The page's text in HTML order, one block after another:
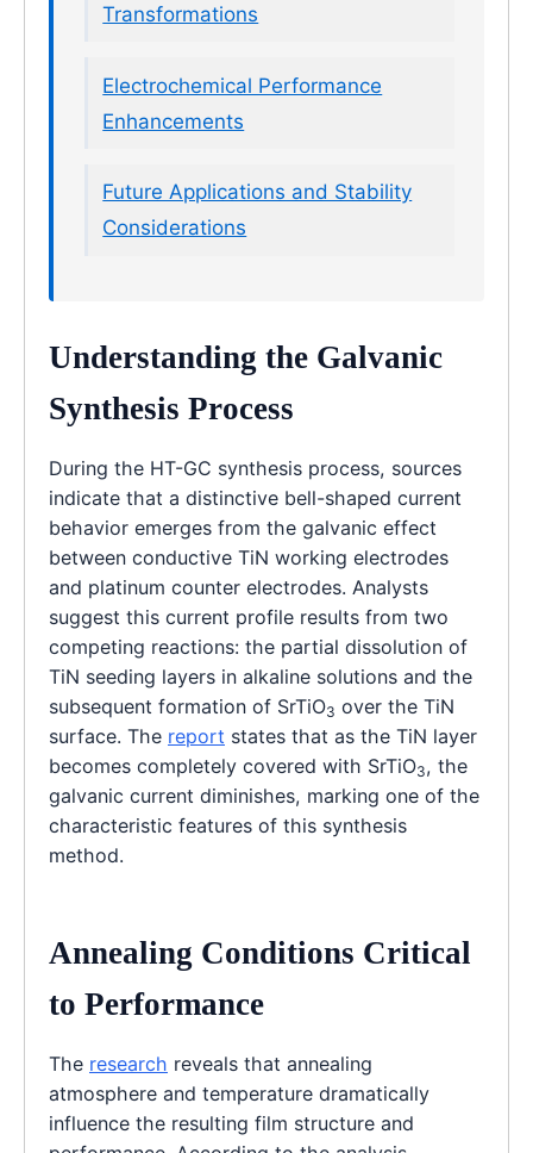
Transformations
Electrochemical Performance
Enhancements
Future Applications and Stability
Considerations
Understanding the Galvanic
Synthesis Process
During the HT-GC synthesis process, sources
indicate that a distinctive bell-shaped current
behavior emerges from the galvanic effect
between conductive TiN working electrodes
and platinum counter electrodes. Analysts
suggest this current profile results from two
competing reactions: the partial dissolution of
TiN seeding layers in alkaline solutions and the
subsequent formation of SrTiO3 over the TiN
surface. The report states that as the TiN layer
becomes completely covered with SrTiO3, the
galvanic current diminishes, marking one of the
characteristic features of this synthesis
method.
Annealing Conditions Critical
to Performance
The research reveals that annealing
atmosphere and temperature dramatically
influence the resulting film structure and